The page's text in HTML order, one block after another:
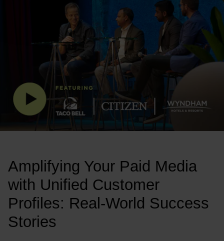
Amplifying Your Paid Media
with Unified Customer
Profiles: Real-World Success
Stories